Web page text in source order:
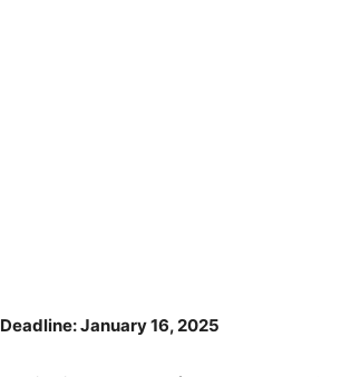
Deadline: January 16, 2025